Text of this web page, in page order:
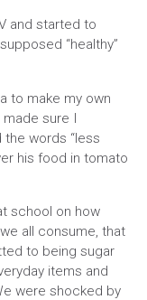
and started to
“healthy”
to make my own
sure I
words “less
his food in tomato
school on how
all consume, that
to being sugar
items and
were shocked by